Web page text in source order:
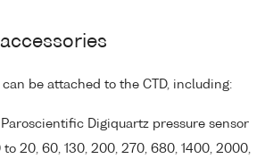
be attached to the CTD, including:
Digiquartz pressure sensor
20, 60, 130, 200, 270, 680, 1400, 2000,